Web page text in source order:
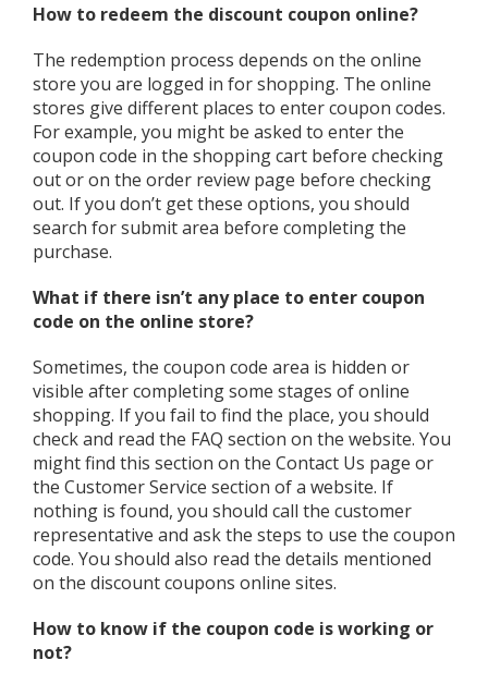
How to redeem the discount coupon online?
The redemption process depends on the online
store you are logged in for shopping. The online
stores give different places to enter coupon codes.
For example, you might be asked to enter the
coupon code in the shopping cart before checking
out or on the order review page before checking
out. If you don’t get these options, you should
search for submit area before completing the
purchase.
What if there isn’t any place to enter coupon
code on the online store?
Sometimes, the coupon code area is hidden or
visible after completing some stages of online
shopping. If you fail to find the place, you should
check and read the FAQ section on the website. You
might find this section on the Contact Us page or
the Customer Service section of a website. If
nothing is found, you should call the customer
representative and ask the steps to use the coupon
code. You should also read the details mentioned
on the discount coupons online sites.
How to know if the coupon code is working or
not?